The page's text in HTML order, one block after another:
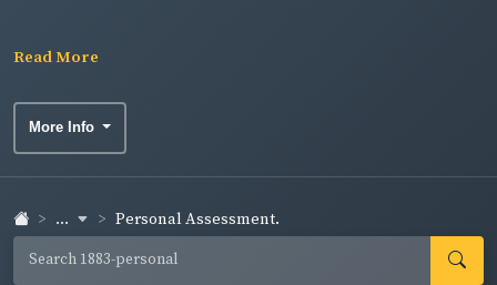
Read More
More Info
... Personal Assessment.